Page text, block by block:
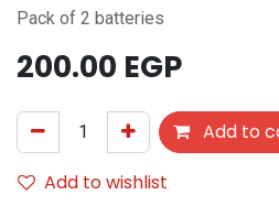
Pack of 2 batteries
200.00 EGP
Add to
Add to wishlist